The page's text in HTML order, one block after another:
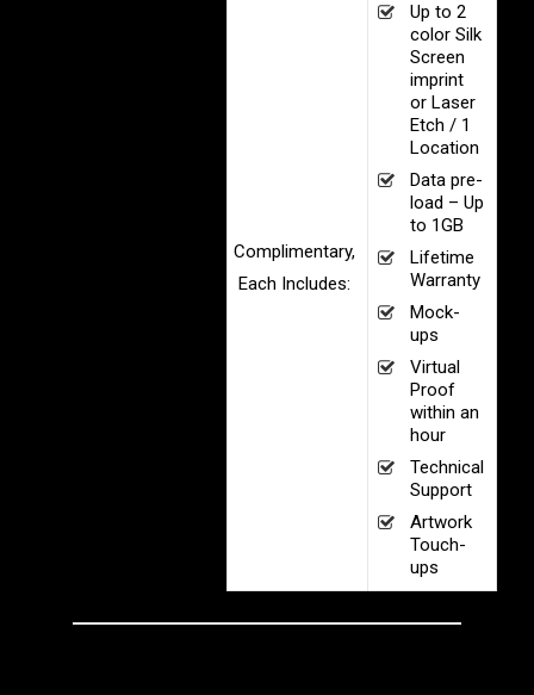
Complimentary,
Each Includes:
Up to 2
color Silk
Screen
imprint
or Laser
Etch / 1
Location
Data pre-
load – Up
to 1GB
Lifetime
Warranty
Mock-
ups
Virtual
Proof
within an
hour
Technical
Support
Artwork
Touch-
ups